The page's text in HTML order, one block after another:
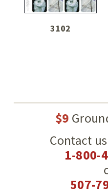
3102
$9
Contact
1-800-
507-